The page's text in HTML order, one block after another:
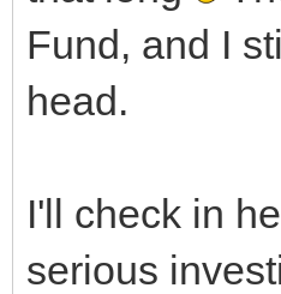
Fund, and I
head.
I'll check in
serious